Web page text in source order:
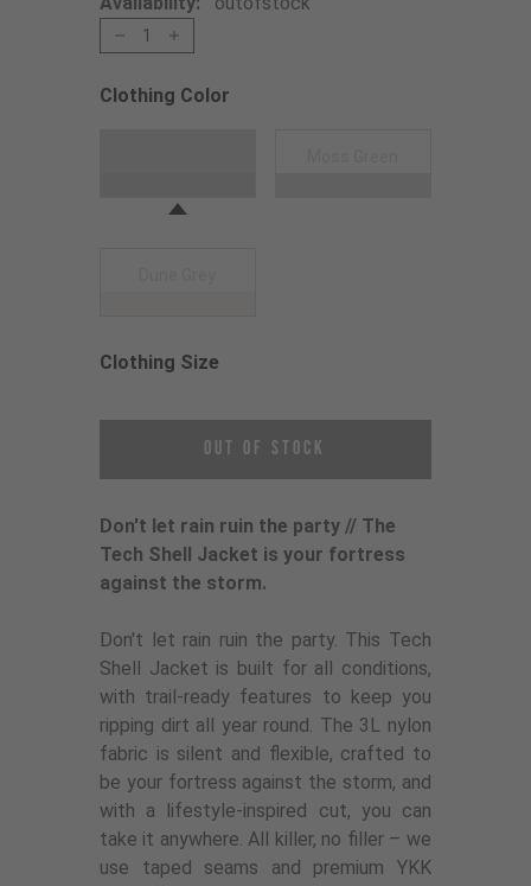
1
Clothing Color
Clothing Size
Out of Stock
Don't let rain ruin the party // The
Tech Shell Jacket is your fortress
against the storm.
Don't let rain ruin the party. This Tech
Shell Jacket is built for all conditions,
with trail-ready features to keep you
ripping dirt all year round. The 3L nylon
fabric is silent and flexible, crafted to
be your fortress against the storm, and
with a lifestyle-inspired cut, you can
take it anywhere. All killer, no filler – we
use taped seams and premium YKK